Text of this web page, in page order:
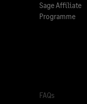
Sage Affiliate
Programme
FAQs